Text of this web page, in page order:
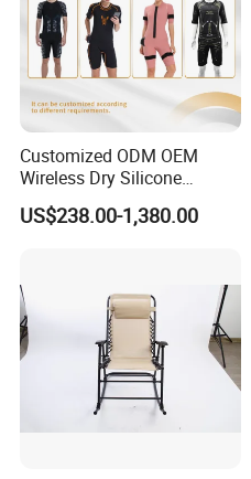
Customized ODM OEM
Wireless Dry Silicone
Electrode EMS Training Suit
for Personal
US$238.00-1,380.00